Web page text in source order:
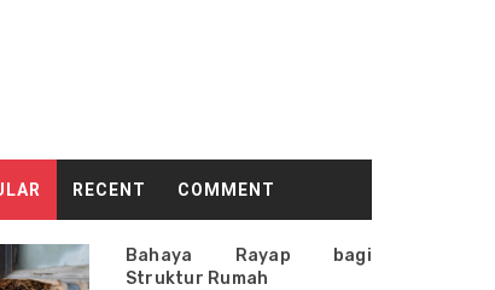
RECENT COMMENT
Bahaya Rayap bagi
Struktur Rumah